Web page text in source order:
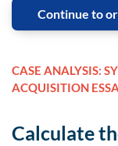
Continue to
CASE ANALYSIS:
ACQUISITION
Calculate